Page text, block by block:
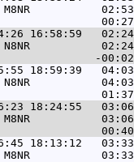
16:58:59   02:24
18:59:39   04:03
18:24:55   03:06
18:13:12   03:33